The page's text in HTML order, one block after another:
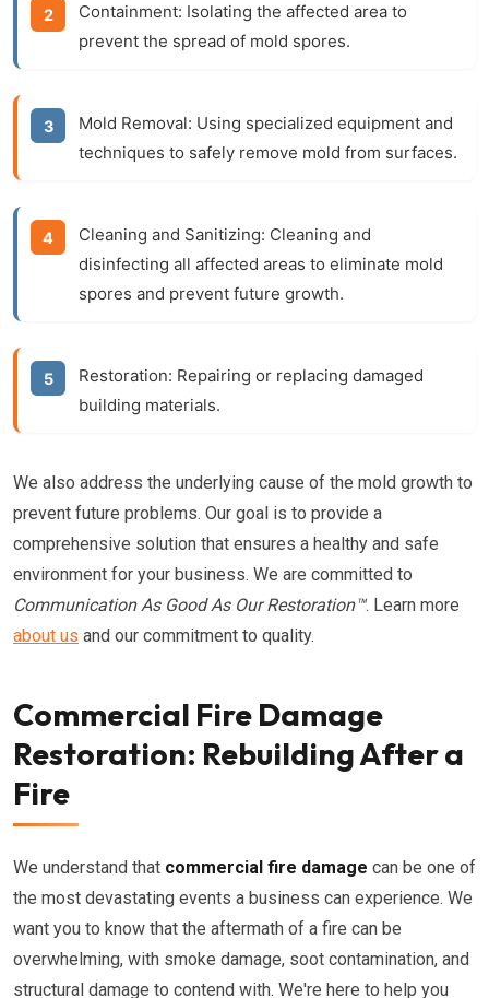
Containment: Isolating the affected area to
prevent the spread of mold spores.
Mold Removal: Using specialized equipment and
techniques to safely remove mold from surfaces.
Cleaning and Sanitizing: Cleaning and
disinfecting all affected areas to eliminate mold
spores and prevent future growth.
Restoration: Repairing or replacing damaged
building materials.
We also address the underlying cause of the mold growth to
prevent future problems. Our goal is to provide a
comprehensive solution that ensures a healthy and safe
environment for your business. We are committed to
Communication As Good As Our Restoration™. Learn more
about us and our commitment to quality.
Commercial Fire Damage
Restoration: Rebuilding After a
Fire
We understand that commercial fire damage can be one of
the most devastating events a business can experience. We
want you to know that the aftermath of a fire can be
overwhelming, with smoke damage, soot contamination, and
structural damage to contend with. We're here to help you